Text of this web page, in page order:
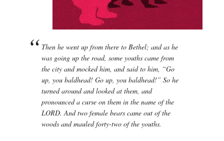
Then he went up from there to Bethel; and as he
was going up the road, some youths came from
the city and mocked him, and said to him, “Go
up, you baldhead! Go up, you baldhead!” So he
turned around and looked at them, and
pronounced a curse on them in the name of the
LORD. And two female bears came out of the
woods and mauled forty-two of the youths.